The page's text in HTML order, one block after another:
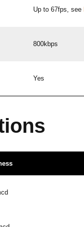
Up to 67fps, see
800kbps
Yes